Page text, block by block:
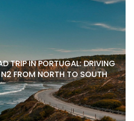
TRIP IN PORTUGAL: DRIVING
N2 FROM NORTH TO SOUTH